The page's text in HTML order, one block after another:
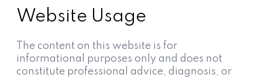
Website Usage
The content on this website is for
informational purposes only and does not
constitute professional advice, diagnosis, or